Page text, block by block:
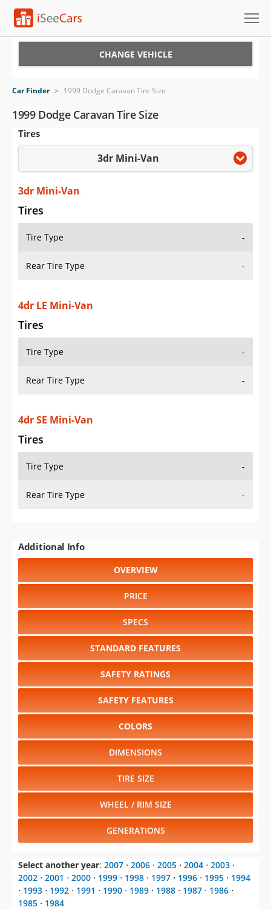
VIN Check
Saved Cars
Saved iVIN Reports
Log In
Sign Up
CHANGE VEHICLE
Car Finder > 1999 Dodge Caravan Tire Size
1999 Dodge Caravan Tire Size
Tires
3dr Mini-Van
3dr Mini-Van
Tires
Tire Type -
Rear Tire Type -
4dr LE Mini-Van
Tires
Tire Type -
Rear Tire Type -
4dr SE Mini-Van
Tires
Tire Type -
Rear Tire Type -
Additional Info
OVERVIEW
PRICE
SPECS
STANDARD FEATURES
SAFETY RATINGS
SAFETY FEATURES
COLORS
DIMENSIONS
TIRE SIZE
WHEEL / RIM SIZE
GENERATIONS
Select another year: 2007 ⋅ 2006 ⋅ 2005 ⋅ 2004 ⋅ 2003 ⋅
2002 ⋅ 2001 ⋅ 2000 ⋅ 1999 ⋅ 1998 ⋅ 1997 ⋅ 1996 ⋅ 1995 ⋅ 1994
⋅ 1993 ⋅ 1992 ⋅ 1991 ⋅ 1990 ⋅ 1989 ⋅ 1988 ⋅ 1987 ⋅ 1986 ⋅
1985 ⋅ 1984